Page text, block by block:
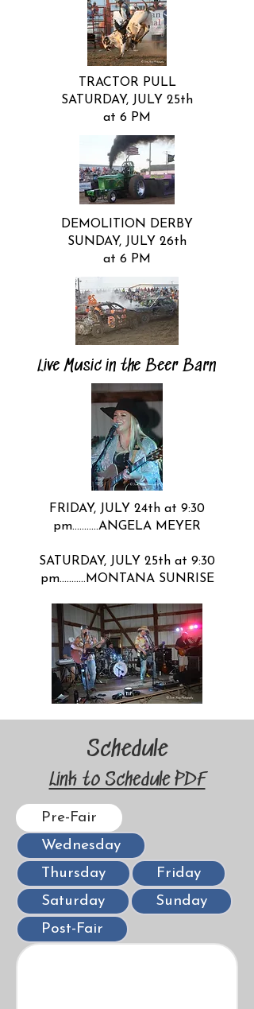
TRACTOR PULL
SATURDAY, JULY 25th
at 6 PM
DEMOLITION DERBY
SUNDAY, JULY 26th
at 6 PM
Live Music in the Beer Barn
​FRIDAY, JULY 24th at 9:30
pm………..ANGELA MEYER
SATURDAY, JULY 25th at 9:30
pm………..MONTANA SUNRISE
Schedule
Link to Schedule PDF
Pre-Fair
Wednesday
Thursday
Friday
Saturday
Sunday
Post-Fair